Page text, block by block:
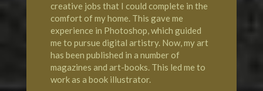
creative jobs that I could complete in the
comfort of my home. This gave me
experience in Photoshop, which guided
me to pursue digital artistry. Now, my art
has been published in a number of
magazines and art-books. This led me to
work as a book illustrator.